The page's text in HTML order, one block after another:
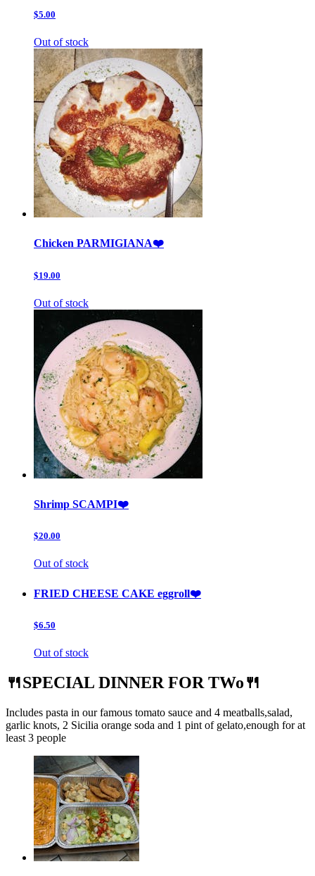
$5.00
Out of stock
Chicken PARMIGIANA❤️
$19.00
Out of stock
Shrimp SCAMPI❤️
$20.00
Out of stock
FRIED CHEESE CAKE eggroll❤️
$6.50
Out of stock
🍴SPECIAL DINNER FOR TWo🍴
Includes pasta in our famous tomato sauce and 4 meatballs,salad,
garlic knots, 2 Sicilia orange soda and 1 pint of gelato,enough for at
least 3 people